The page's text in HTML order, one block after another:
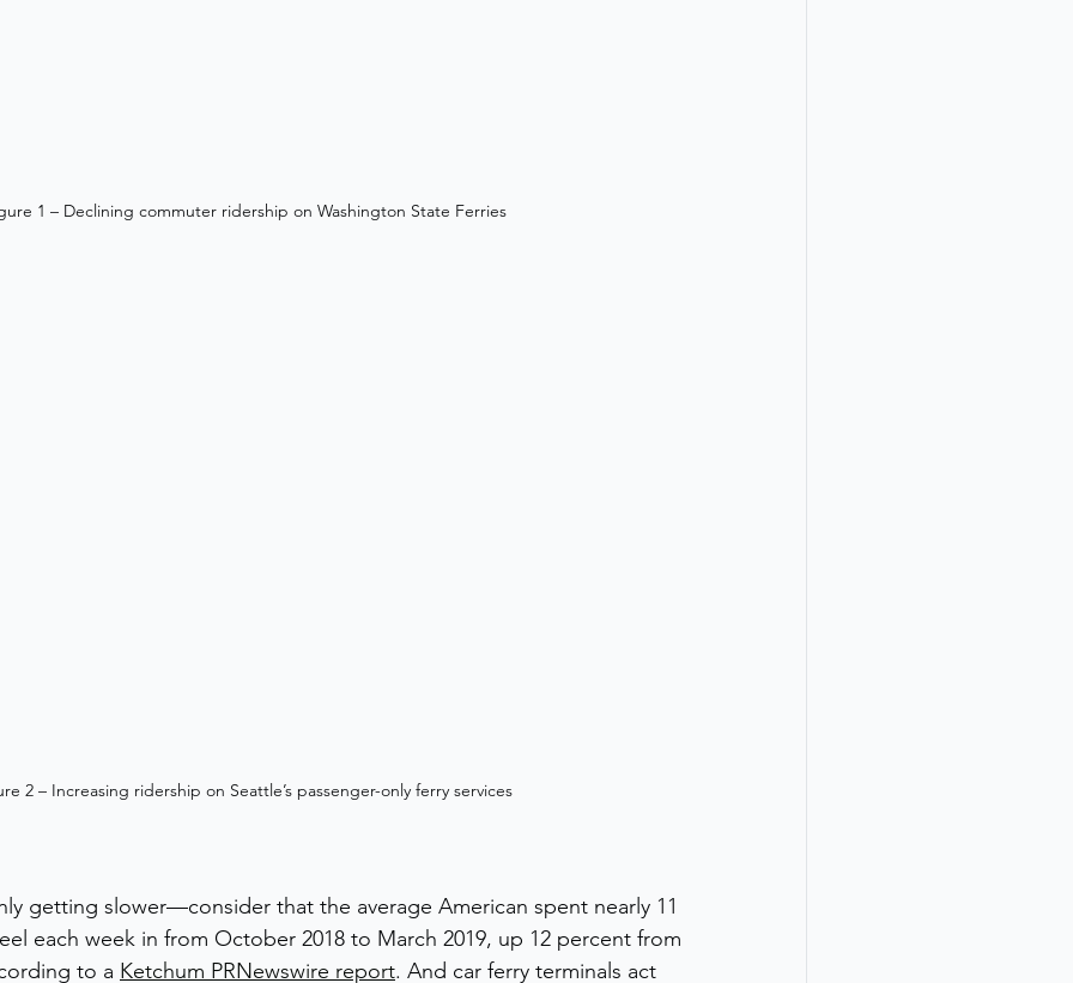
1 – Declining commuter ridership on Washington State Ferries
2 – Increasing ridership on Seattle’s passenger-only ferry services
getting slower—consider that the average American spent nearly 11
each week in from October 2018 to March 2019, up 12 percent from
to a Ketchum PRNewswire report. And car ferry terminals act